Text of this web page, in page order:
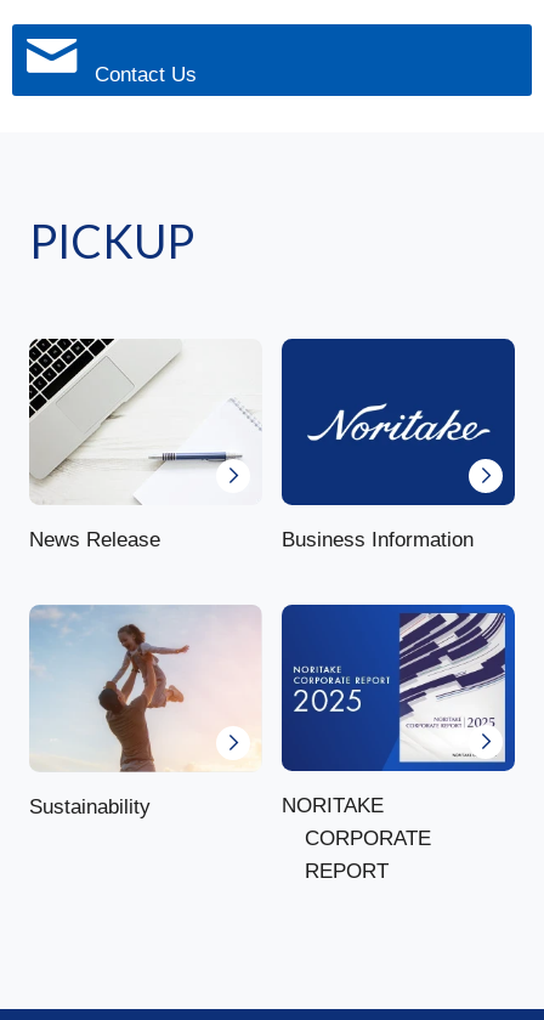
Contact Us
PICKUP
News Release Business Information
Sustainability
NORITAKE
CORPORATE
REPORT